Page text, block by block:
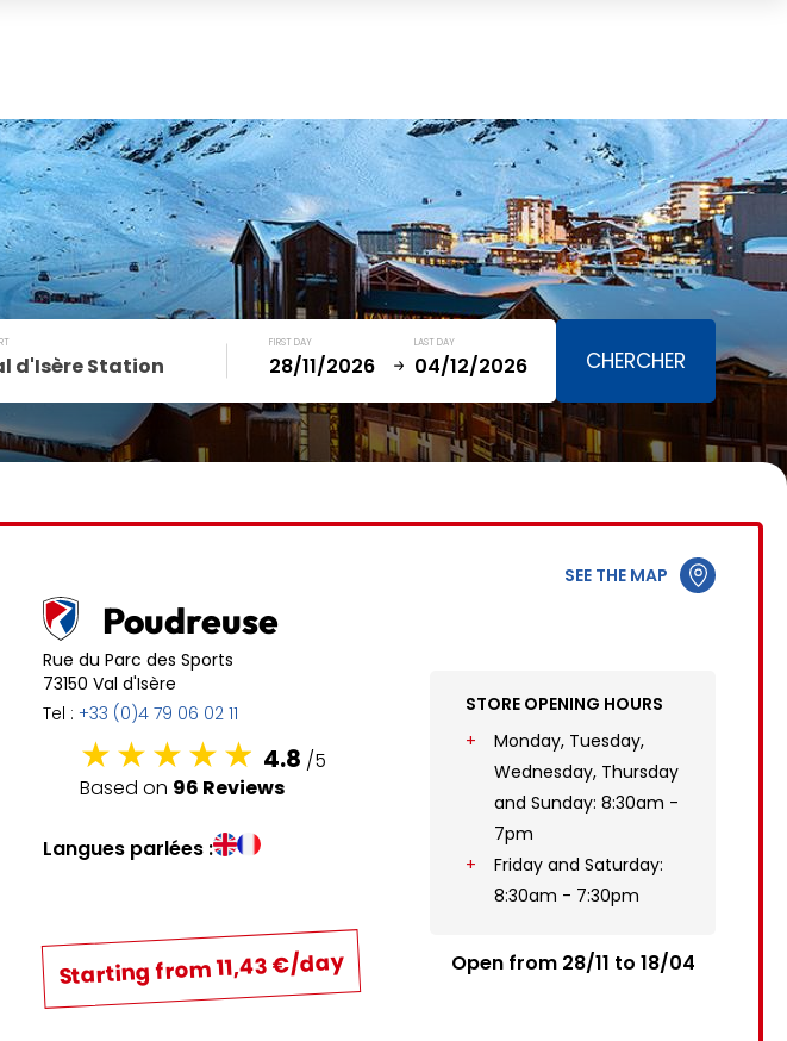
TOTAL 0,00 €
VIEW CART
d'Isère Station
FIRST DAY LAST DAY
December January
MON TUE WED SAT SUN MON TUE WED THU SAT
15 17
22 23 24 25
28 29 30 31 26 27 28 29 30
SEE THE MAP
Poudreuse
Rue du Parc des Sports
73150 Val d'Isère
Tel : +33 (0)4 79 06 02 11
4.8 /5
Based on 96 Reviews
Langues parlées :
Starting from 11,43 €/day
STORE OPENING HOURS
Monday, Tuesday,
Wednesday, Thursday
and Sunday: 8:30am -
7pm
Friday and Saturday:
8:30am - 7:30pm
Open from 28/11 to 18/04